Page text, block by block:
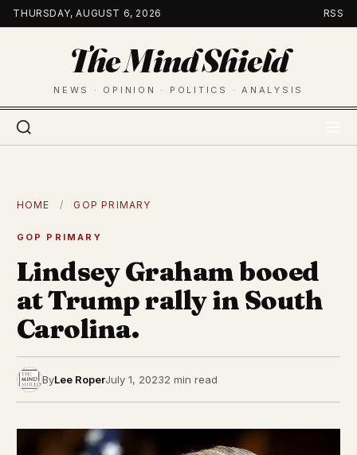
Skip
to
THURSDAY, AUGUST 6, 2026 RSS
The Mind Shield
NEWS · OPINION · POLITICS · ANALYSIS
HOME / GOP PRIMARY
GOP PRIMARY
Lindsey Graham booed
at Trump rally in South
Carolina.
ByLee RoperJuly 1, 20232 min read